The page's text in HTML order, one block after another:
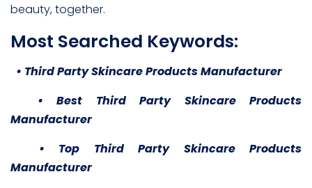
beauty, together.
Most Searched Keywords:
• Third Party Skincare Products Manufacturer
• Best Third Party Skincare Products
Manufacturer
• Top Third Party Skincare Products
Manufacturer